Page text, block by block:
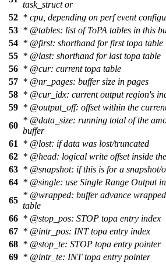
task_struct or
52 * cpu, depending on perf event
53 * @tables: list of ToPA tables in this
54 * @first: shorthand for first topa table
55 * @last: shorthand for last topa table
56 * @cur: current topa table
57 * @nr_pages: buffer size in pages
58 * @cur_idx: current output region's
59 * @output_off: offset within the
60
* @data _size: running total of the
buffer
61
* @lost: if data was lost/truncated
62 * @head: logical write offset inside
63 * @snapshot: if this is for a snapshot/
64 * @single: use Single Range Output
65
* @wrapped: buffer advance
table
66 * @stop _pos: STOP topa entry index
67 * @intr_pos: INT topa entry index
68 * @stop _te: STOP topa entry pointer
69 * @intr_te: INT topa entry pointer